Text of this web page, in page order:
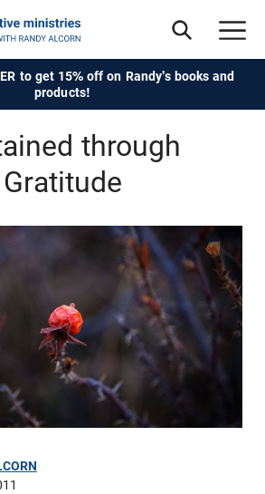
to get 15% off on Randy's books and
products!
through
Gratitude